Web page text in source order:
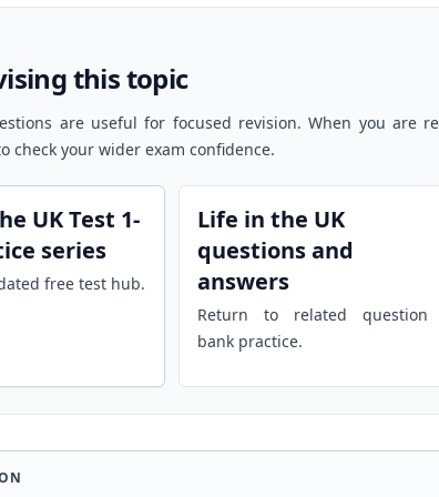
this topic
are useful for focused revision. When you are
check your wider exam confidence.
UK Test 1-
series
free test hub.
Life in the UK
questions and
answers
Return to related question
bank practice.